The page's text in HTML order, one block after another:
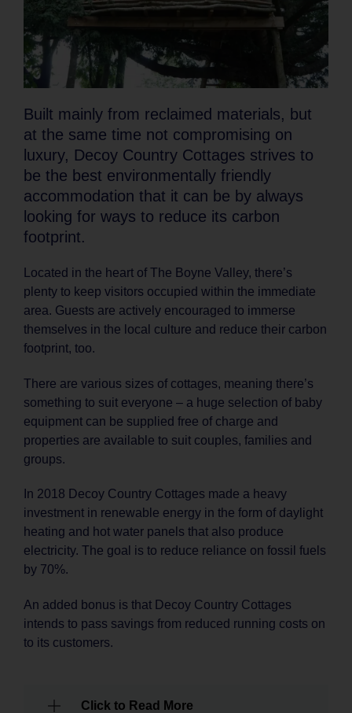
Built mainly from reclaimed materials, but
at the same time not compromising on
luxury, Decoy Country Cottages strives to
be the best environmentally friendly
accommodation that it can be by always
looking for ways to reduce its carbon
footprint.
Located in the heart of The Boyne Valley, there’s
plenty to keep visitors occupied within the immediate
area. Guests are actively encouraged to immerse
themselves in the local culture and reduce their carbon
footprint, too.
There are various sizes of cottages, meaning there’s
something to suit everyone – a huge selection of baby
equipment can be supplied free of charge and
properties are available to suit couples, families and
groups.
In 2018 Decoy Country Cottages made a heavy
investment in renewable energy in the form of daylight
heating and hot water panels that also produce
electricity. The goal is to reduce reliance on fossil fuels
by 70%.
An added bonus is that Decoy Country Cottages
intends to pass savings from reduced running costs on
to its customers.
Click to Read More